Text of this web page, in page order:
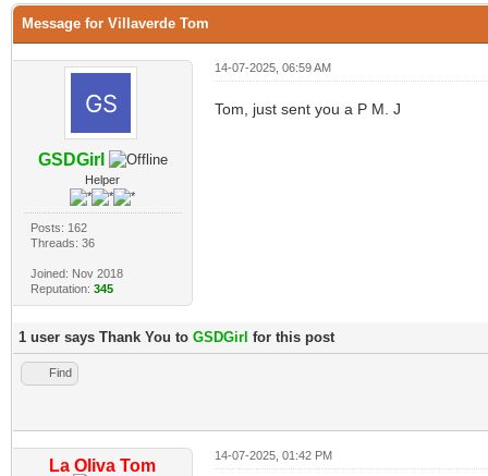
Message for Villaverde Tom
GSDGirl
Helper
Posts: 162
Threads: 36
Joined: Nov 2018
Reputation: 345
14-07-2025, 06:59 AM
Tom, just sent you a P M. J
1 user says Thank You to GSDGirl for this post
Find
La Oliva Tom
14-07-2025, 01:42 PM